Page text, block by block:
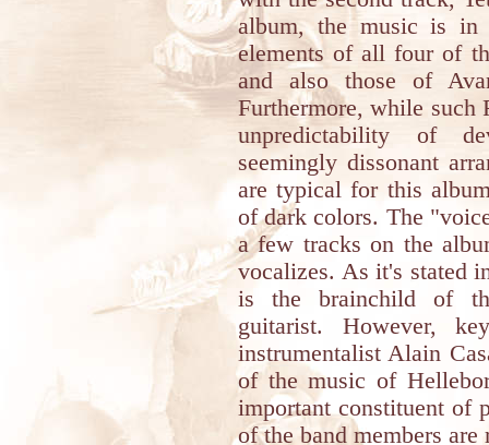
album, the music is
elements of all four of
and also those of
Furthermore, while such
unpredictability of
seemingly dissonant
are typical for this
of dark colors. The
a few tracks on the
vocalizes. As it's stated
is the brainchild of
guitarist. However,
instrumentalist Alain
of the music of
important constituent of
of the band members